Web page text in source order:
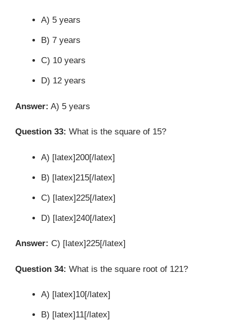
A) 5 years
B) 7 years
C) 10 years
D) 12 years
Answer: A) 5 years
Question 33: What is the square of 15?
A) [latex]200[/latex]
B) [latex]215[/latex]
C) [latex]225[/latex]
D) [latex]240[/latex]
Answer: C) [latex]225[/latex]
Question 34: What is the square root of 121?
A) [latex]10[/latex]
B) [latex]11[/latex]